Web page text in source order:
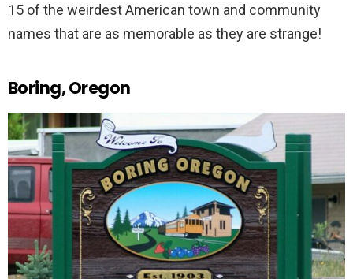
15 of the weirdest American town and community
names that are as memorable as they are strange!
Boring, Oregon